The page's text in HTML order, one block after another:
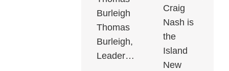
Burleigh
Thomas
Burleigh,
Leader…
Craig
Nash is
the
Island
New